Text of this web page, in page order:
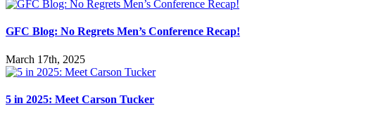
GFC Blog: No Regrets Men’s Conference Recap!
March 17th, 2025
5 in 2025: Meet Carson Tucker